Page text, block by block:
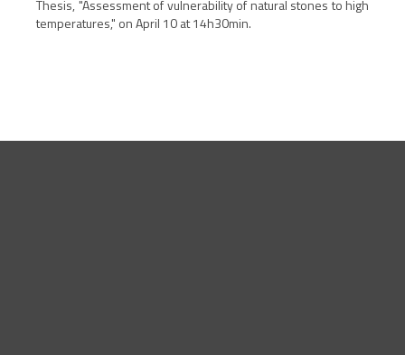
Thesis, "Assessment of vulnerability of natural stones to high
temperatures," on April 10 at 14h30min.